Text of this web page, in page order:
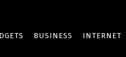
BUSINESS INTERNET